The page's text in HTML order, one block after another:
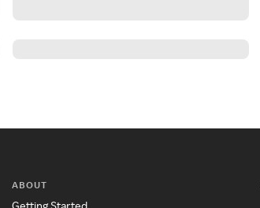
ABOUT
Getting Started